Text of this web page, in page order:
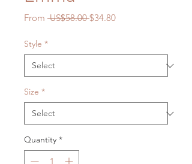
From US$58.00 Regular
$34.80Sale
Style *
Size *
Quantity *